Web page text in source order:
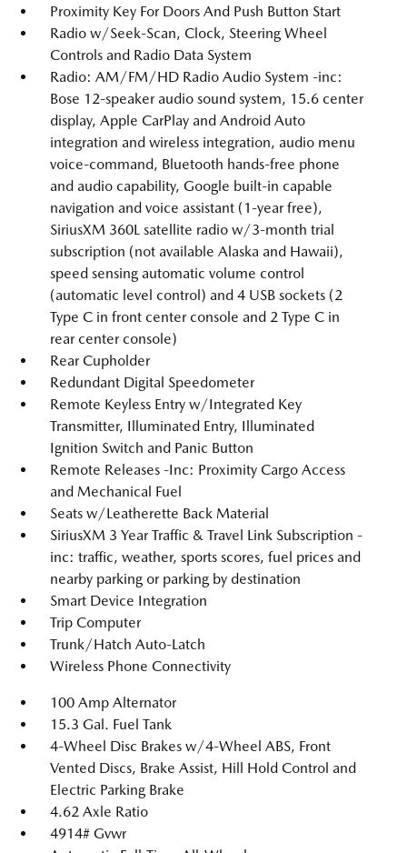
Proximity Key For Doors And Push Button Start
Radio w/Seek-Scan, Clock, Steering Wheel
Controls and Radio Data System
Radio: AM/FM/HD Radio Audio System -inc:
Bose 12-speaker audio sound system, 15.6 center
display, Apple CarPlay and Android Auto
integration and wireless integration, audio menu
voice-command, Bluetooth hands-free phone
and audio capability, Google built-in capable
navigation and voice assistant (1-year free),
SiriusXM 360L satellite radio w/3-month trial
subscription (not available Alaska and Hawaii),
speed sensing automatic volume control
(automatic level control) and 4 USB sockets (2
Type C in front center console and 2 Type C in
rear center console)
Rear Cupholder
Redundant Digital Speedometer
Remote Keyless Entry w/Integrated Key
Transmitter, Illuminated Entry, Illuminated
Ignition Switch and Panic Button
Remote Releases -Inc: Proximity Cargo Access
and Mechanical Fuel
Seats w/Leatherette Back Material
SiriusXM 3 Year Traffic & Travel Link Subscription -
inc: traffic, weather, sports scores, fuel prices and
nearby parking or parking by destination
Smart Device Integration
Trip Computer
Trunk/Hatch Auto-Latch
Wireless Phone Connectivity
100 Amp Alternator
15.3 Gal. Fuel Tank
4-Wheel Disc Brakes w/4-Wheel ABS, Front
Vented Discs, Brake Assist, Hill Hold Control and
Electric Parking Brake
4.62 Axle Ratio
4914# Gvwr